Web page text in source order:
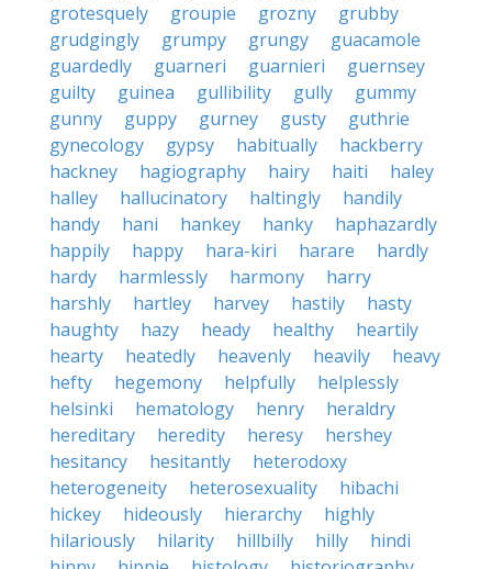
grotesquely
groupie grozny
grubby
grudgingly
grumpy grungy
guacamole
guardedly
guarneri guarnieri
guernsey
guilty
guinea gullibility gully
gummy
gunny
guppy gurney gusty
guthrie
gynecology
gypsy habitually
hackberry
hackney
hagiography hairy haiti
haley
halley
hallucinatory haltingly
handily
handy
hani hankey hanky
haphazardly
happily
happy hara-kiri harare
hardly
hardy
harmlessly harmony
harry
harshly
hartley harvey hastily
hasty
haughty
hazy heady healthy
heartily
hearty
heatedly heavenly heavily
heavy
hefty
hegemony helpfully
helplessly
helsinki
hematology henry
heraldry
hereditary
heredity heresy
hershey
hesitancy
hesitantly
heterodoxy
heterogeneity
heterosexuality
hibachi
hickey
hideously hierarchy
highly
hilariously
hilarity hillbilly hilly
hindi